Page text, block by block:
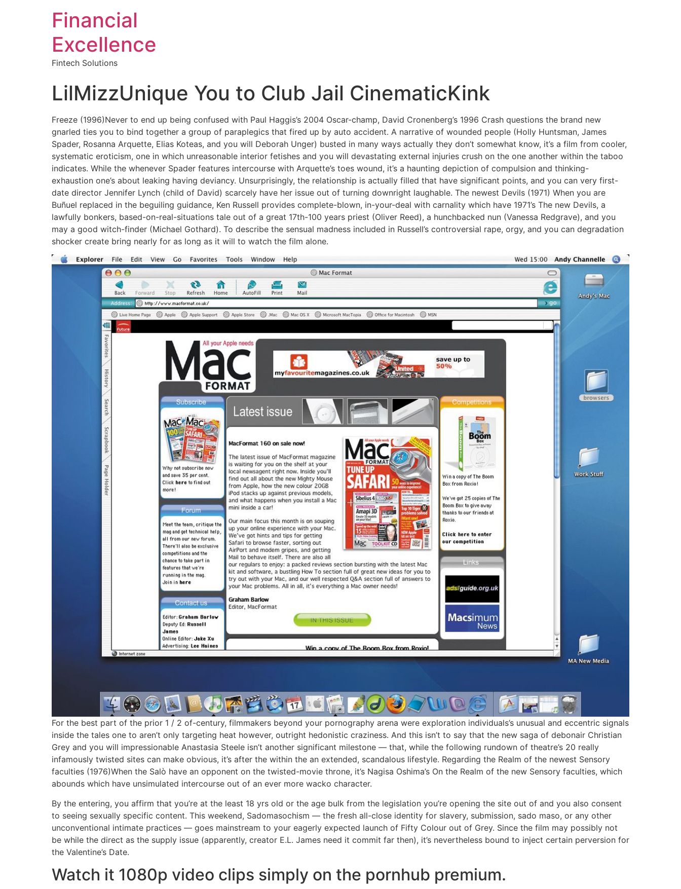
Financial
Excellence
Fintech Solutions
LilMizzUnique You to Club Jail CinematicKink
Freeze (1996)Never to end up being confused with Paul Haggis’s 2004 Oscar-champ, David Cronenberg’s 1996 Crash questions the brand new
gnarled ties you to bind together a group of paraplegics that fired up by auto accident. A narrative of wounded people (Holly Huntsman, James
Spader, Rosanna Arquette, Elias Koteas, and you will Deborah Unger) busted in many ways actually they don’t somewhat know, it’s a film from cooler,
systematic eroticism, one in which unreasonable interior fetishes and you will devastating external injuries crush on the one another within the taboo
indicates. While the whenever Spader features intercourse with Arquette’s toes wound, it’s a haunting depiction of compulsion and thinking-
exhaustion one’s about leaking having deviancy. Unsurprisingly, the relationship is actually filled that have significant points, and you can very first-
date director Jennifer Lynch (child of David) scarcely have her issue out of turning downright laughable. The newest Devils (1971) When you are
Buñuel replaced in the beguiling guidance, Ken Russell provides complete-blown, in-your-deal with carnality which have 1971’s The new Devils, a
lawfully bonkers, based-on-real-situations tale out of a great 17th-100 years priest (Oliver Reed), a hunchbacked nun (Vanessa Redgrave), and you
may a good witch-finder (Michael Gothard). To describe the sensual madness included in Russell’s controversial rape, orgy, and you can degradation
shocker create bring nearly for as long as it will to watch the film alone.
For the best part of the prior 1 / 2 of-century, filmmakers beyond your pornography arena were exploration individuals’s unusual and eccentric signals
inside the tales one to aren’t only targeting heat however, outright hedonistic craziness. And this isn’t to say that the new saga of debonair Christian
Grey and you will impressionable Anastasia Steele isn’t another significant milestone — that, while the following rundown of theatre’s 20 really
infamously twisted sites can make obvious, it’s after the within the an extended, scandalous lifestyle. Regarding the Realm of the newest Sensory
faculties (1976)When the Salò have an opponent on the twisted-movie throne, it’s Nagisa Oshima’s On the Realm of the new Sensory faculties, which
abounds which have unsimulated intercourse out of an ever more wacko character.
By the entering, you affirm that you’re at the least 18 yrs old or the age bulk from the legislation you’re opening the site out of and you also consent
to seeing sexually specific content. This weekend, Sadomasochism — the fresh all-close identity for slavery, submission, sado maso, or any other
unconventional intimate practices — goes mainstream to your eagerly expected launch of Fifty Colour out of Grey. Since the film may possibly not
be while the direct as the supply issue (apparently, creator E.L. James need it commit far then), it’s nevertheless bound to inject certain perversion for
the Valentine’s Date.
Watch it 1080p video clips simply on the pornhub premium.